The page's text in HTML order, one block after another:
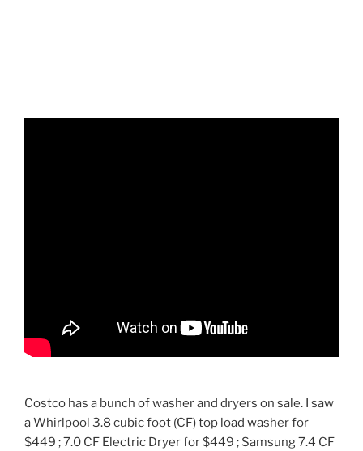
Costco has a bunch of washer and dryers on sale. I saw
a Whirlpool 3.8 cubic foot (CF) top load washer for
$449 ; 7.0 CF Electric Dryer for $449 ; Samsung 7.4 CF